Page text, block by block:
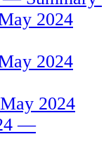
2024
2024
2024
—